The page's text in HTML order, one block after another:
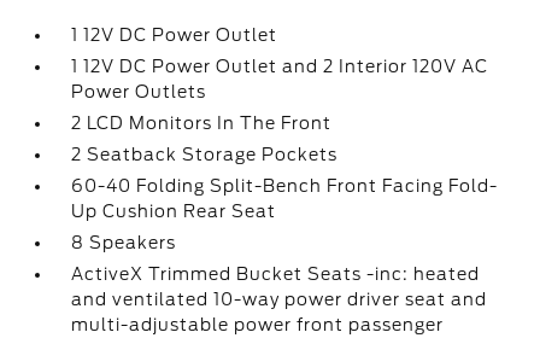
1 12V DC Power Outlet
1 12V DC Power Outlet and 2 Interior 120V AC
Power Outlets
2 LCD Monitors In The Front
2 Seatback Storage Pockets
60-40 Folding Split-Bench Front Facing Fold-
Up Cushion Rear Seat
8 Speakers
ActiveX Trimmed Bucket Seats -inc: heated
and ventilated 10-way power driver seat and
multi-adjustable power front passenger